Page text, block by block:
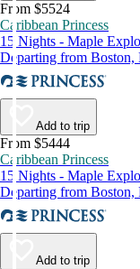
From $5524
Caribbean Princess
15 Nights - Maple
Departing from Boston,
Add to trip
From $5444
Caribbean Princess
15 Nights - Maple
Departing from Boston,
Add to trip